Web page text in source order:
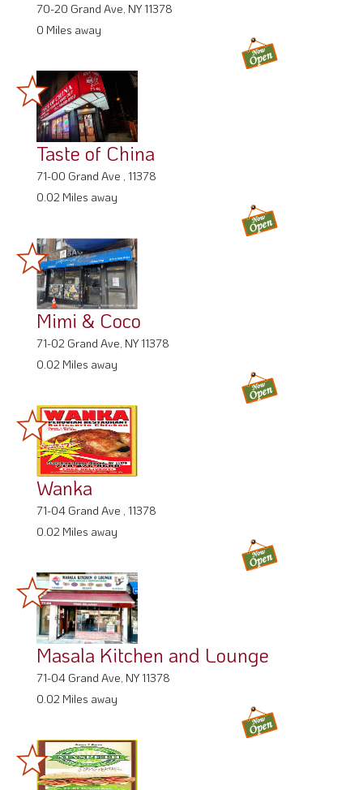
70-20 Grand Ave, NY 11378
0 Miles away
Taste of China
71-00 Grand Ave , 11378
0.02 Miles away
Mimi & Coco
71-02 Grand Ave, NY 11378
0.02 Miles away
Wanka
71-04 Grand Ave , 11378
0.02 Miles away
Masala Kitchen and Lounge
71-04 Grand Ave, NY 11378
0.02 Miles away